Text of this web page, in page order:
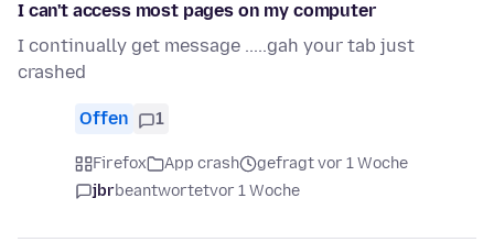
I can't access most pages on my computer
I continually get message .....gah your tab just
crashed
Offen 1
Firefox App crash
gefragt vor 1 Woche
jbrbeantwortetvor 1 Woche